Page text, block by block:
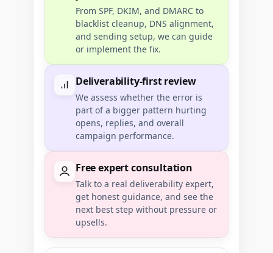
From SPF, DKIM, and DMARC to
blacklist cleanup, DNS alignment,
and sending setup, we can guide
or implement the fix.
Deliverability-first review
We assess whether the error is
part of a bigger pattern hurting
opens, replies, and overall
campaign performance.
Free expert consultation
Talk to a real deliverability expert,
get honest guidance, and see the
next best step without pressure or
upsells.